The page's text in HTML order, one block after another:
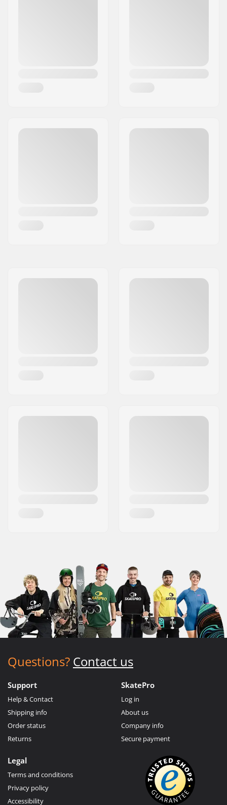
Questions? Contact us
Support
Help & Contact
Shipping info
Order status
Returns
SkatePro
Log in
About us
Company info
Secure payment
Legal
Terms and conditions
Privacy policy
Accessibility